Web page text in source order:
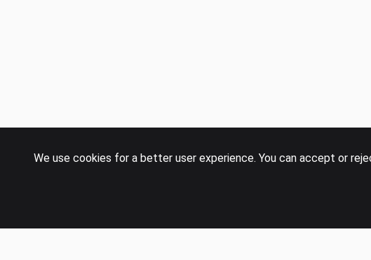
We use cookies for a better user experience. You can accept or